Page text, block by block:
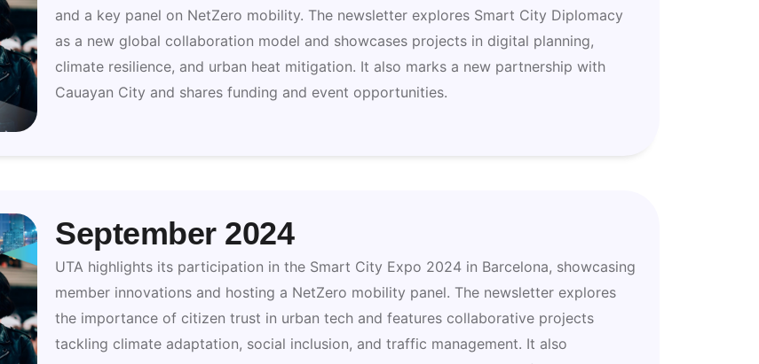
and a key panel on NetZero mobility. The newsletter explores Smart City Diplomacy
as a new global collaboration model and showcases projects in digital planning,
climate resilience, and urban heat mitigation. It also marks a new partnership with
Cauayan City and shares funding and event opportunities.
September 2024
UTA highlights its participation in the Smart City Expo 2024 in Barcelona, showcasing
member innovations and hosting a NetZero mobility panel. The newsletter explores
the importance of citizen trust in urban tech and features collaborative projects
tackling climate adaptation, social inclusion, and traffic management. It also